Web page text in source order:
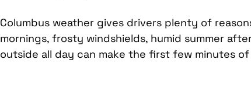
Columbus weather gives drivers plenty of
mornings, frosty windshields, humid summer
outside all day can make the first few minutes